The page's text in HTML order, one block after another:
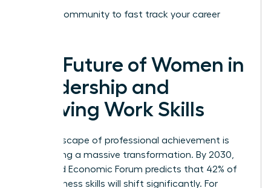
Join our community to fast track your career
The Future of Women in
Leadership and
Evolving Work Skills
The landscape of professional achievement is
undergoing a massive transformation. By 2030,
the World Economic Forum predicts that 42% of
core business skills will shift significantly. For